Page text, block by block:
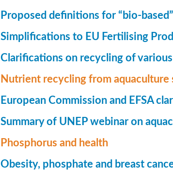
Proposed definitions for “bio-
Simplifications to EU Fertilising
Clarifications on recycling of
Nutrient recycling from aquaculture
European Commission and EFSA
Summary of UNEP webinar on
Phosphorus and health
Obesity, phosphate and breast